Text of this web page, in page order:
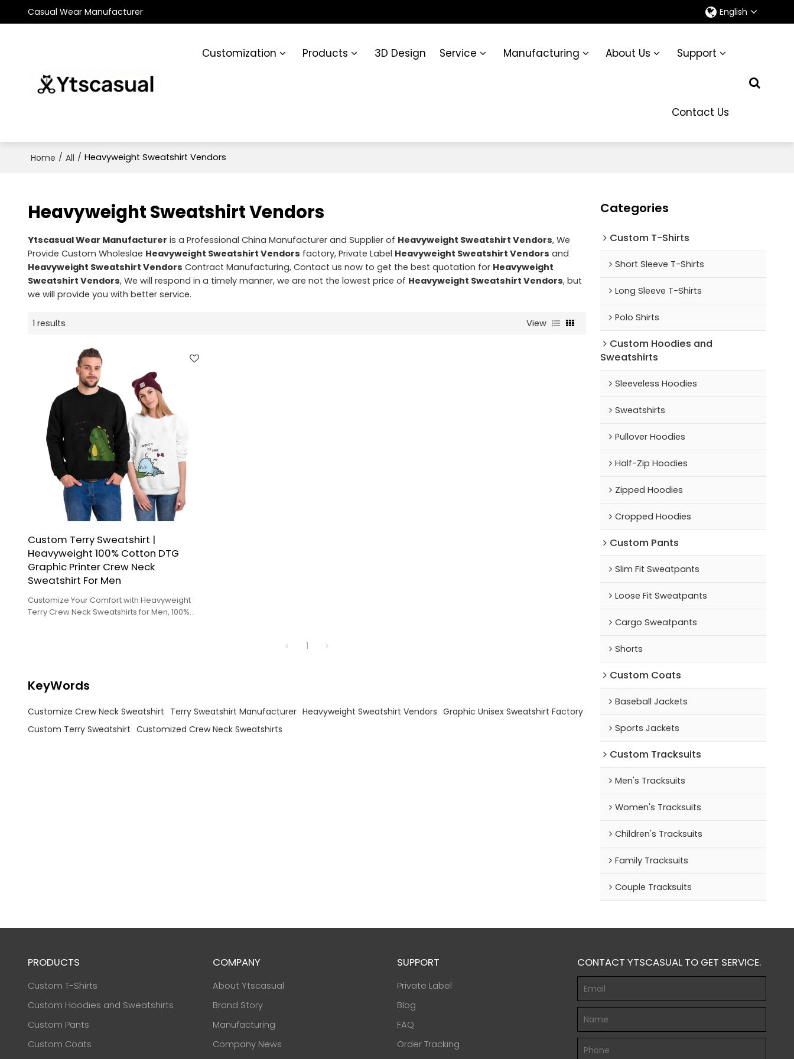
Casual Wear Manufacturer English
Customization Products 3D Design Service Manufacturing About Us Support
Contact Us
Home / All / Heavyweight Sweatshirt Vendors
Heavyweight Sweatshirt Vendors
Ytscasual Wear Manufacturer is a Professional China Manufacturer and Supplier of Heavyweight Sweatshirt Vendors, We
Provide Custom Wholeslae Heavyweight Sweatshirt Vendors factory, Private Label Heavyweight Sweatshirt Vendors and
Heavyweight Sweatshirt Vendors Contract Manufacturing, Contact us now to get the best quotation for Heavyweight
Sweatshirt Vendors, We will respond in a timely manner, we are not the lowest price of Heavyweight Sweatshirt Vendors, but
we will provide you with better service.
1 results View
Custom Terry Sweatshirt |
Heavyweight 100% Cotton DTG
Graphic Printer Crew Neck
Sweatshirt For Men
Customize Your Comfort with Heavyweight
Terry Crew Neck Sweatshirts for Men, 100%
1
KeyWords
Customize Crew Neck Sweatshirt Terry Sweatshirt Manufacturer Heavyweight Sweatshirt Vendors Graphic Unisex Sweatshirt Factory
Custom Terry Sweatshirt Customized Crew Neck Sweatshirts
Categories
Custom T-Shirts
Short Sleeve T-Shirts
Long Sleeve T-Shirts
Polo Shirts
Custom Hoodies and
Sweatshirts
Sleeveless Hoodies
Sweatshirts
Pullover Hoodies
Half-Zip Hoodies
Zipped Hoodies
Cropped Hoodies
Custom Pants
Slim Fit Sweatpants
Loose Fit Sweatpants
Cargo Sweatpants
Shorts
Custom Coats
Baseball Jackets
Sports Jackets
Custom Tracksuits
Men's Tracksuits
Women's Tracksuits
Children's Tracksuits
Family Tracksuits
Couple Tracksuits
PRODUCTS
Custom T-Shirts
Custom Hoodies and Sweatshirts
Custom Pants
Custom Coats
COMPANY
About Ytscasual
Brand Story
Manufacturing
Company News
SUPPORT
Private Label
Blog
FAQ
Order Tracking
CONTACT YTSCASUAL TO GET SERVICE.